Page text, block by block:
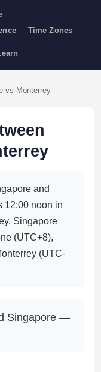
Time Zones
vs Monterrey
and
12:00 noon in
Singapore
(UTC+8),
(UTC-
Singapore —